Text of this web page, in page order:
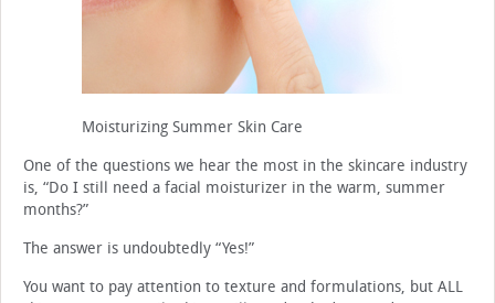
Moisturizing Summer Skin Care
One of the questions we hear the most in the skincare industry
is, “Do I still need a facial moisturizer in the warm, summer
months?”
The answer is undoubtedly “Yes!”
You want to pay attention to texture and formulations, but ALL